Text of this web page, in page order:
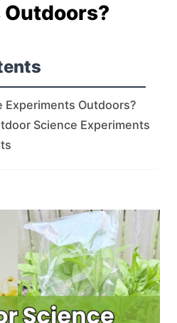
Experiments Outdoors?
Science Experiments